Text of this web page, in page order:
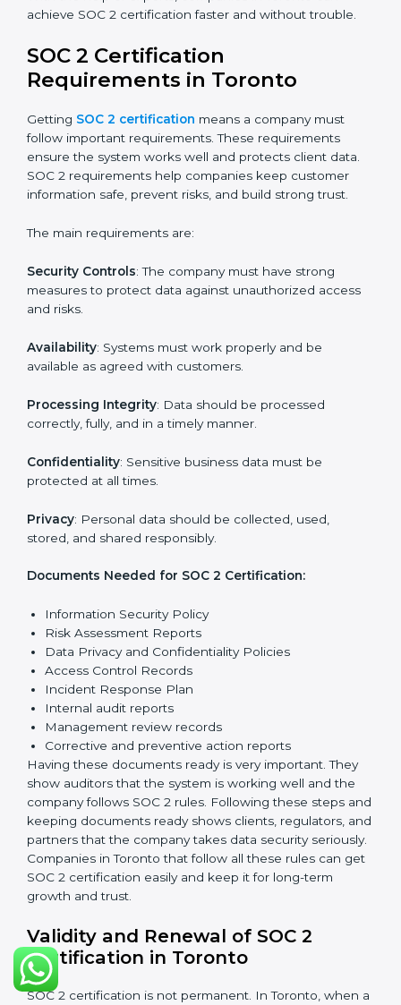
Many organizations now prefer online SOC 2
while providing the same quality and trust.
SOC 2 Certification Experts in
Toronto
SOC 2 certification experts in Torontoguide
companies in every step of the certification process.
They provide advice, training, and audit support so that
Experts support in:
Building strong security, availability, processing
integrity, confidentiality, and privacy controls.
Preparing all required documents, policies, and
Training staff and internal auditors on SOC 2
standards.
surveillance audits.
With the help of experts, companies in Toronto can
SOC 2 Certification
GettingSOC 2 certificationmeans a company must
ensure the system works well and protects client data.
information safe, prevent risks, and build strong trust.
The main requirements are:
Security Controls: The company must have strong
measures to protect data against unauthorized access
and risks.
Availability: Systems must work properly and be
available as agreed with customers.
Processing Integrity : Data should be processed
correctly, fully, and in a timely manner.
Confidentiality: Sensitive business data must be
protected at all times.
Privacy: Personal data should be collected, used,
stored, and shared responsibly.
Documents Needed for SOC 2 Certification: